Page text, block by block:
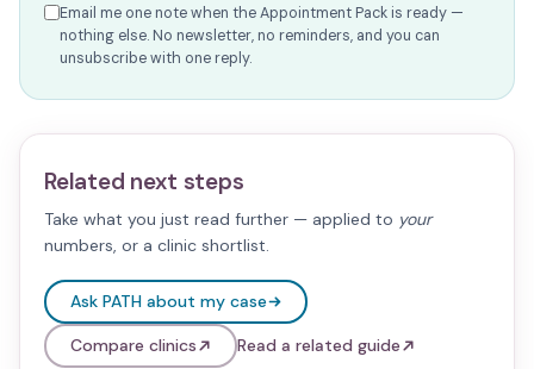
Email me one note when the Appointment Pack is ready —
nothing else. No newsletter, no reminders, and you can
unsubscribe with one reply.
Related next steps
Take what you just read further — applied to your
numbers, or a clinic shortlist.
Ask PATH about my case
Compare clinics Read a related guide